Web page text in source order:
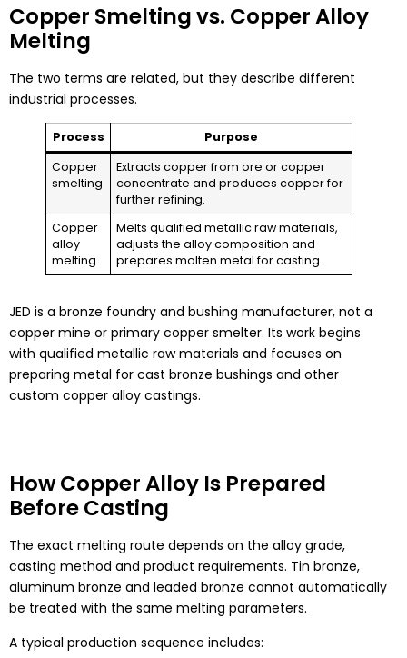
Copper Smelting vs. Copper Alloy
Melting
The two terms are related, but they describe different
industrial processes.
Process
Purpose
Copper
smelting
Extracts copper from ore or copper
concentrate and produces copper for
further refining.
Copper
alloy
melting
Melts qualified metallic raw materials,
adjusts the alloy composition and
prepares molten metal for casting.
JED is a bronze foundry and bushing manufacturer, not a
copper mine or primary copper smelter. Its work begins
with qualified metallic raw materials and focuses on
preparing metal for cast bronze bushings and other
custom copper alloy castings.
How Copper Alloy Is Prepared
Before Casting
The exact melting route depends on the alloy grade,
casting method and product requirements. Tin bronze,
aluminum bronze and leaded bronze cannot automatically
be treated with the same melting parameters.
A typical production sequence includes: